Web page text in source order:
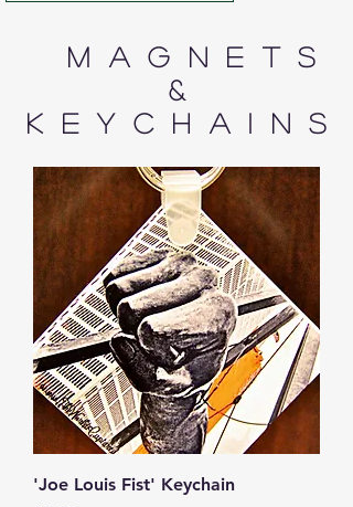
Magnets
&
Keychains
'Joe Louis Fist' Keychain